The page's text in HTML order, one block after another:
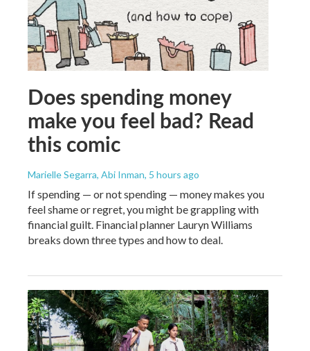
Does spending money
make you feel bad? Read
this comic
Marielle Segarra, Abi Inman, 5 hours ago
If spending — or not spending — money makes you
feel shame or regret, you might be grappling with
financial guilt. Financial planner Lauryn Williams
breaks down three types and how to deal.